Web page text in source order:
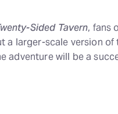
Sided Tavern, fans
a larger-scale version of
adventure will be a